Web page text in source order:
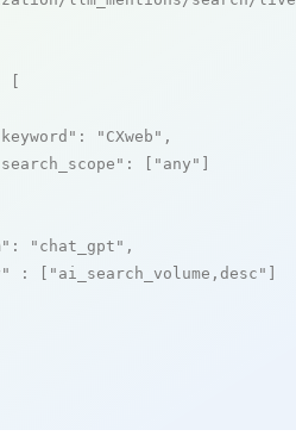
[
: "CXweb" ,
: [ "any"
: "chat_gpt" ,
: [ "ai_search_volume,desc"